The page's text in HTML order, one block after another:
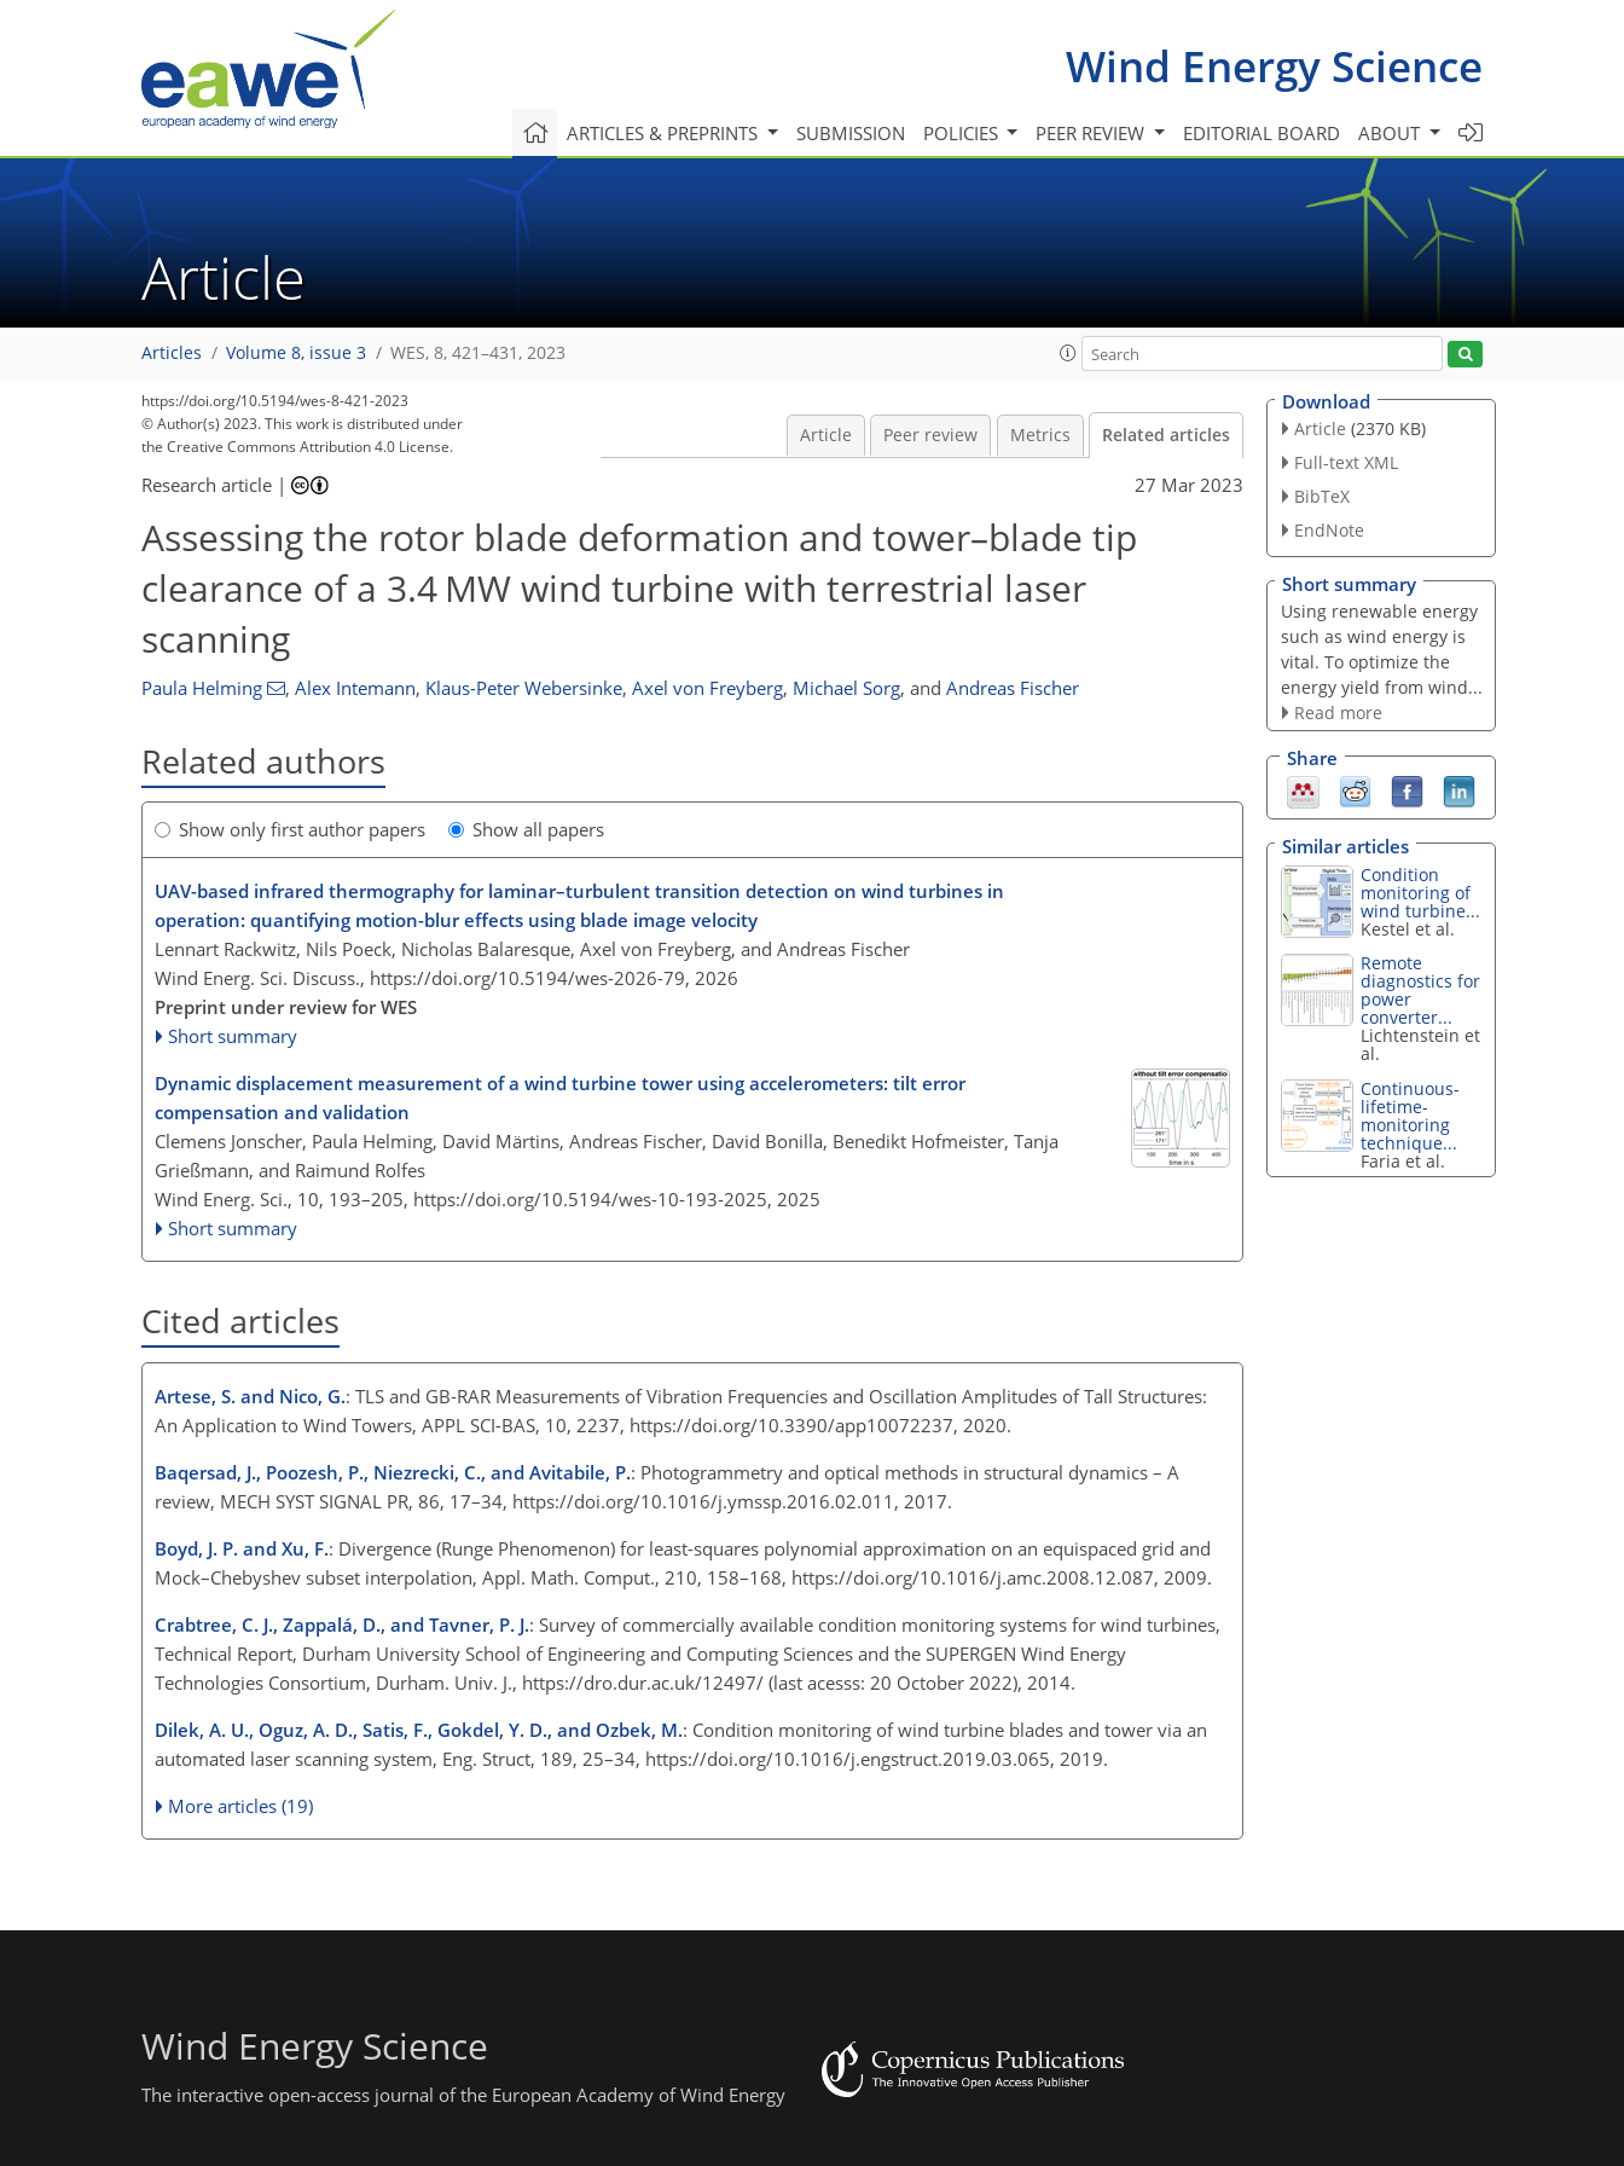
Wind Energy Science
ARTICLES & PREPRINTS SUBMISSION POLICIES PEER REVIEW EDITORIAL BOARD ABOUT
Article
Articles Volume 8, issue 3 WES, 8, 421–431, 2023
https://doi.org/10.5194/wes-8-421-2023
© Author(s) 2023. This work is distributed under
the Creative Commons Attribution 4.0 License.
Article Peer review Metrics Related articles
Research article | 27 Mar 2023
Assessing the rotor blade deformation and tower–blade tip
clearance of a 3.4 MW wind turbine with terrestrial laser
scanning
Paula Helming , Alex Intemann, Klaus-Peter Webersinke, Axel von Freyberg, Michael Sorg, and Andreas Fischer
Related authors
Show only first author papers Show all papers
UAV-based infrared thermography for laminar–turbulent transition detection on wind turbines in
operation: quantifying motion-blur effects using blade image velocity
Lennart Rackwitz, Nils Poeck, Nicholas Balaresque, Axel von Freyberg, and Andreas Fischer
Wind Energ. Sci. Discuss., https://doi.org/10.5194/wes-2026-79, 2026
Preprint under review for WES
Short summary
Dynamic displacement measurement of a wind turbine tower using accelerometers: tilt error
compensation and validation
Clemens Jonscher, Paula Helming, David Märtins, Andreas Fischer, David Bonilla, Benedikt Hofmeister, Tanja
Grießmann, and Raimund Rolfes
Wind Energ. Sci., 10, 193–205, https://doi.org/10.5194/wes-10-193-2025, 2025
Short summary
Cited articles
Artese, S. and Nico, G.: TLS and GB-RAR Measurements of Vibration Frequencies and Oscillation Amplitudes of Tall Structures:
An Application to Wind Towers, APPL SCI-BAS, 10, 2237, https://doi.org/10.3390/app10072237, 2020.
Baqersad, J., Poozesh, P., Niezrecki, C., and Avitabile, P.: Photogrammetry and optical methods in structural dynamics – A
review, MECH SYST SIGNAL PR, 86, 17–34, https://doi.org/10.1016/j.ymssp.2016.02.011, 2017.
Boyd, J. P. and Xu, F.: Divergence (Runge Phenomenon) for least-squares polynomial approximation on an equispaced grid and
Mock–Chebyshev subset interpolation, Appl. Math. Comput., 210, 158–168, https://doi.org/10.1016/j.amc.2008.12.087, 2009.
Crabtree, C. J., Zappalá, D., and Tavner, P. J.: Survey of commercially available condition monitoring systems for wind turbines,
Technical Report, Durham University School of Engineering and Computing Sciences and the SUPERGEN Wind Energy
Technologies Consortium, Durham. Univ. J., https://dro.dur.ac.uk/12497/ (last acesss: 20 October 2022), 2014.
Dilek, A. U., Oguz, A. D., Satis, F., Gokdel, Y. D., and Ozbek, M.: Condition monitoring of wind turbine blades and tower via an
automated laser scanning system, Eng. Struct, 189, 25–34, https://doi.org/10.1016/j.engstruct.2019.03.065, 2019.
More articles (19)
Download
Article (2370 KB)
Full-text XML
BibTeX
EndNote
Short summary
Using renewable energy
such as wind energy is
vital. To optimize the
energy yield from wind...
Read more
Share
Similar articles
Condition
monitoring of
wind turbine...
Kestel et al.
Remote
diagnostics for
power
converter...
Lichtenstein et
al.
Continuous-
lifetime-
monitoring
technique...
Faria et al.
Wind Energy Science
The interactive open-access journal of the European Academy of Wind Energy